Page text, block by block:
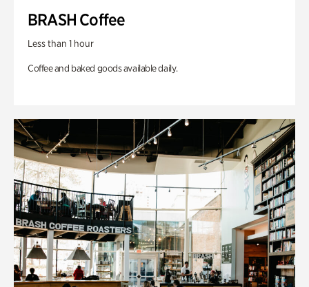
BRASH Coffee
Less than 1 hour
Coffee and baked goods available daily.